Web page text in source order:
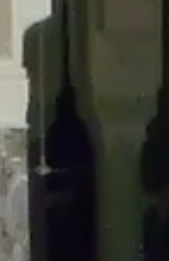
in
/home/gxh32hio8yzv/
in
/home/gxh32hio8yzv/
/home/gxh32hio8yzv/
in
/home/
gxh32hio8yzv/
gxh32hio8yzv/public_html/
gxh32hio8yzv/public_html/